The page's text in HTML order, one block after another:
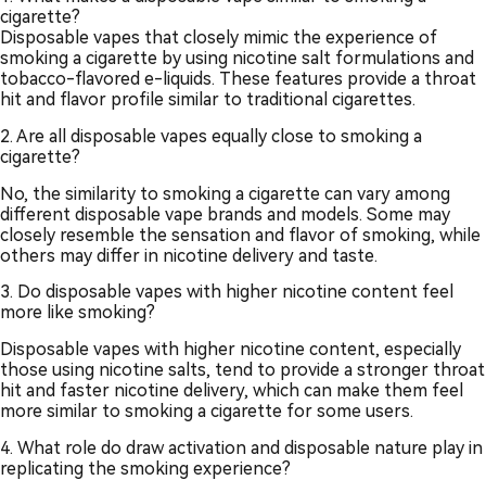
cigarette?
Disposable vapes that closely mimic the experience of
smoking a cigarette by using nicotine salt formulations and
tobacco-flavored e-liquids. These features provide a throat
hit and flavor profile similar to traditional cigarettes.
2. Are all disposable vapes equally close to smoking a
cigarette?
No, the similarity to smoking a cigarette can vary among
different disposable vape brands and models. Some may
closely resemble the sensation and flavor of smoking, while
others may differ in nicotine delivery and taste.
3. Do disposable vapes with higher nicotine content feel
more like smoking?
Disposable vapes with higher nicotine content, especially
those using nicotine salts, tend to provide a stronger throat
hit and faster nicotine delivery, which can make them feel
more similar to smoking a cigarette for some users.
4. What role do draw activation and disposable nature play in
replicating the smoking experience?